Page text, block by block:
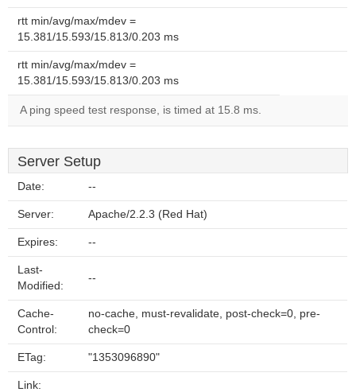
rtt min/avg/max/mdev =
15.381/15.593/15.813/0.203 ms
rtt min/avg/max/mdev =
15.381/15.593/15.813/0.203 ms
A ping speed test response, is timed at 15.8 ms.
Server Setup
Date: --
Server: Apache/2.2.3 (Red Hat)
Expires: --
Last-
Modified:
--
Cache-
Control:
no-cache, must-revalidate, post-check=0, pre-
check=0
ETag: "1353096890"
Link: